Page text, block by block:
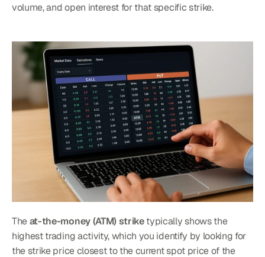
volume, and open interest for that specific strike.
The at-the-money (ATM) strike typically shows the
highest trading activity, which you identify by looking for
the strike price closest to the current spot price of the